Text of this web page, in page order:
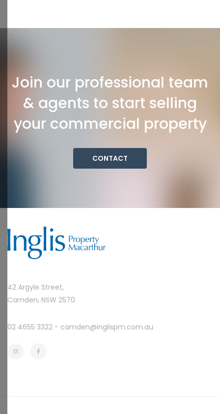
Join our professional team
& agents to start selling
your commercial property
CONTACT
42 Argyle Street,
Camden, NSW 2570
02 4655 3322 - camden@inglispm.com.au